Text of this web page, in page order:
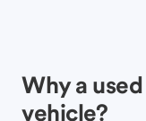
Why a
vehicle?